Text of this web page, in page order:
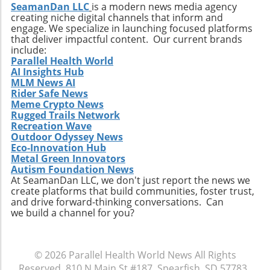
stakeholders—including farmers,
entrepreneurs, and consumers—to remain
informed and engaged. The potential benefits
span economic growth, sustainability, and
health innovations. By promoting informed
perspectives, we can ensure that the future of
hemp aligns with values of progress and
responsibility.
multidisciplinary approaches, and her ability
to assemble diverse teams can create
compelling proposals for funders. As climate
concerns rise, this kind of leadership is
paramount for ensuring the scalability of
Tersis’ technological advancements. In her
own words, Maloney stated, “I am excited to
join Tersis at such a pivotal stage of its growth.
The Company is developing technologies
capable of addressing some of today's most
pressing environmental and infrastructure
challenges.” Her vision of leveraging
community collaboration alongside public
investment echoes the sentiments shared in
environmental circles today. Conclusion: Why
This Matters The appointment of Cynthia
Maloney at Tersis Technologies illustrates how
environmental projects evolves, having
SeamanDan LLC is a modern news media agency
creating niche digital channels that inform and
engage. We specialize in launching focused platforms
that deliver impactful content. Our current brands
include:
Parallel Health World
AI Insights Hub
MLM News AI
Rider Safe News
Meme Crypto News
Rugged Trails Network
Recreation Wave
Outdoor Odyssey News
Eco-Innovation Hub
Metal Green Innovators
Autism Foundation News
At SeamanDan LLC, we don't just report the news we
create platforms that build communities, foster trust,
and drive forward-thinking conversations. Can
we build a channel for you?
© 2026 Parallel Health World News All Rights